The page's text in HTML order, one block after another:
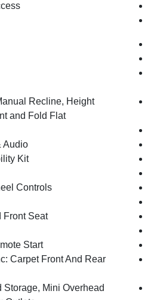
Recline, Height
and Fold Flat
Audio
Kit
Controls
Front Seat
Start
Carpet Front And Rear
Mini Overhead